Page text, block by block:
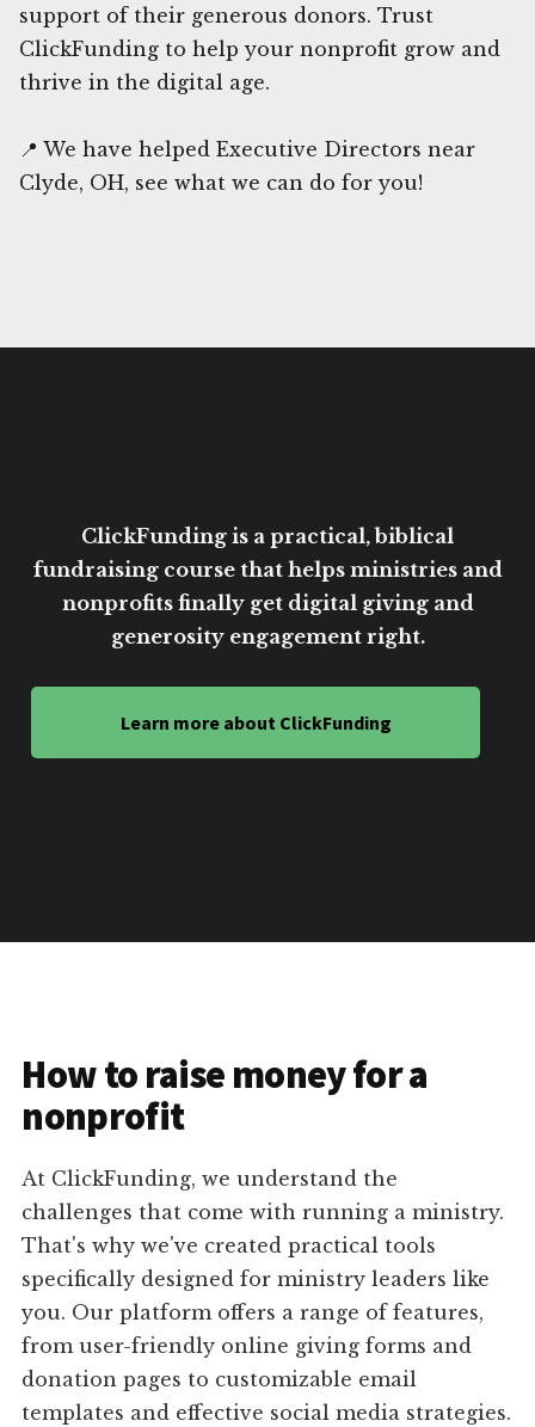
support of their generous donors. Trust
ClickFunding to help your nonprofit grow and
thrive in the digital age.
📍 We have helped Executive Directors near
Clyde, OH, see what we can do for you!
ClickFunding is a practical, biblical
fundraising course that helps ministries and
nonprofits finally get digital giving and
generosity engagement right.
Learn more about ClickFunding
How to raise money for a
nonprofit
At ClickFunding, we understand the
challenges that come with running a ministry.
That's why we've created practical tools
specifically designed for ministry leaders like
you. Our platform offers a range of features,
from user-friendly online giving forms and
donation pages to customizable email
templates and effective social media strategies.